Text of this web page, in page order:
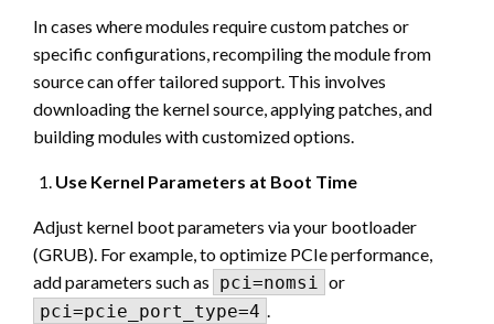
In cases where modules require custom patches or
specific configurations, recompiling the module from
source can offer tailored support. This involves
downloading the kernel source, applying patches, and
building modules with customized options.
Use Kernel Parameters at Boot Time
Adjust kernel boot parameters via your bootloader
(GRUB). For example, to optimize PCIe performance,
add parameters such as pci=nomsi or
pci=pcie_port_type=4 .